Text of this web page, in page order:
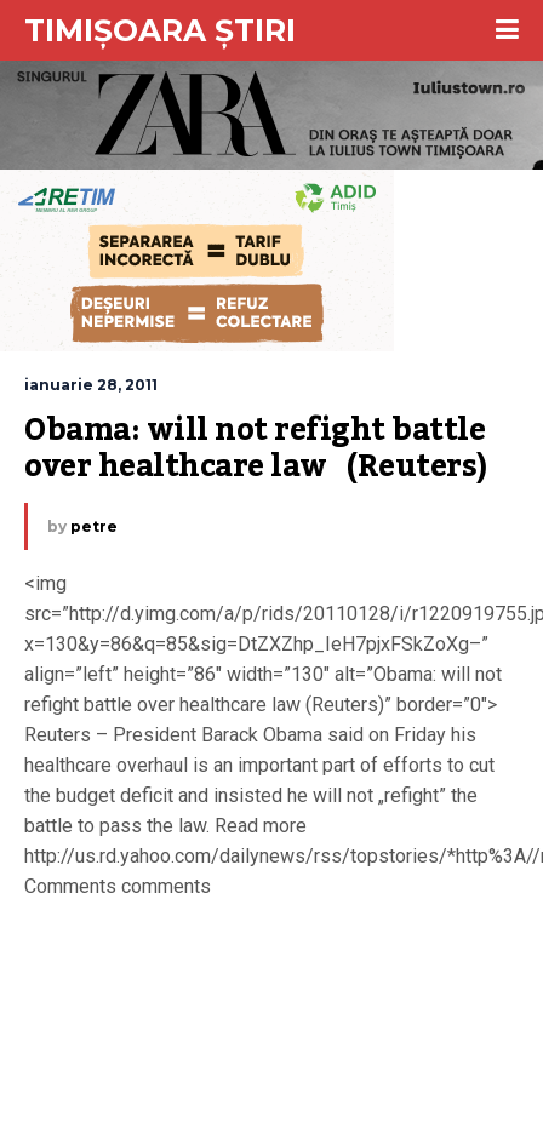
TIMIȘOARA ȘTIRI
ianuarie 28, 2011
Obama: will not refight battle
over healthcare law   (Reuters)
by petre
<img
src=”http://d.yimg.com/a/p/rids/20110128/i/
x=130&y=86&q=85&sig=DtZXZhp_IeH7pjxFSkZoXg–”
align=”left” height=”86″ width=”130″ alt=”Obama: will not
refight battle over healthcare law (Reuters)” border=”0″>
Reuters – President Barack Obama said on Friday his
healthcare overhaul is an important part of efforts to cut
the budget deficit and insisted he will not „refight” the
battle to pass the law. Read more
http://us.rd.yahoo.com/dailynews/rss/topstories/
Comments comments